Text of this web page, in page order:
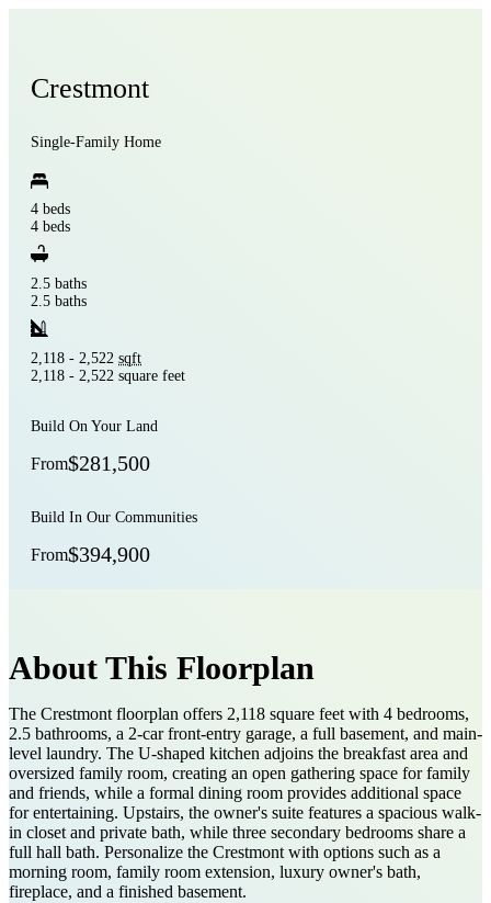
Crestmont
Single-Family Home
4 beds
4 beds
2.5 baths
2.5 baths
2,118 - 2,522 sqft
2,118 - 2,522 square feet
Build On Your Land
From$281,500
Build In Our Communities
From$394,900
About This Floorplan
The Crestmont floorplan offers 2,118 square feet with 4 bedrooms,
2.5 bathrooms, a 2-car front-entry garage, a full basement, and main-
level laundry. The U-shaped kitchen adjoins the breakfast area and
oversized family room, creating an open gathering space for family
and friends, while a formal dining room provides additional space
for entertaining. Upstairs, the owner's suite features a spacious walk-
in closet and private bath, while three secondary bedrooms share a
full hall bath. Personalize the Crestmont with options such as a
morning room, family room extension, luxury owner's bath,
fireplace, and a finished basement.